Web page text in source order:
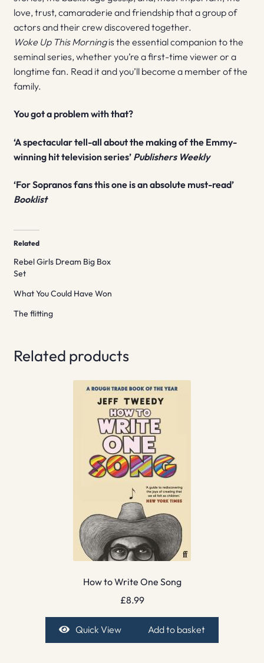
love, trust, camaraderie and friendship that a group of
actors and their crew discovered together.
Woke Up This Morningis the essential companion to the
seminal series, whether you’re a first-time viewer or a
longtime fan. Read it and you’ll become a member of the
family.
You got a problem with that?
‘A spectacular tell-all about the making of the Emmy-
winning hit television series’ Publishers Weekly
‘For Sopranos fans this one is an absolute must-read’
Booklist
Related
Rebel Girls Dream Big Box
Set
What You Could Have Won
The flitting
Related products
How to Write One Song
£8.99
Quick View Add to basket